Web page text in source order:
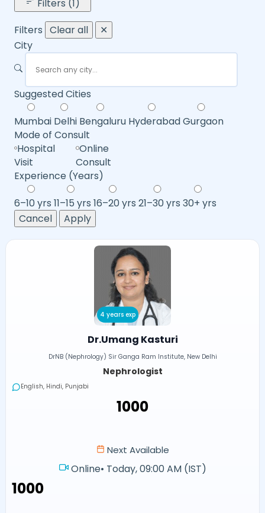
Filters (1)
Filters Clear all
✕
City
Suggested Cities
Mumbai Delhi Bengaluru HyderabadGurgaon
Mode of Consult
Hospital
Visit
Online
Consult
Experience (Years)
6–10 yrs 11–15 yrs 16–20 yrs 21–30 yrs 30+ yrs
Cancel
Apply
4 years exp
Dr.Umang Kasturi
DrNB (Nephrology) Sir Ganga Ram Institute, New Delhi
Nephrologist
English, Hindi, Punjabi
₹1000
Next Available
Online• Today, 09:00 AM (IST)
₹1000